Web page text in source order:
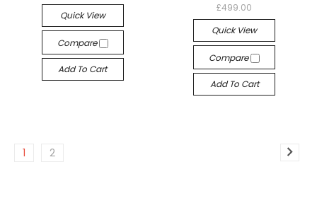
Quick View
Compare
Add To Cart
£499.00
Quick View
Compare
Add To Cart
1 2